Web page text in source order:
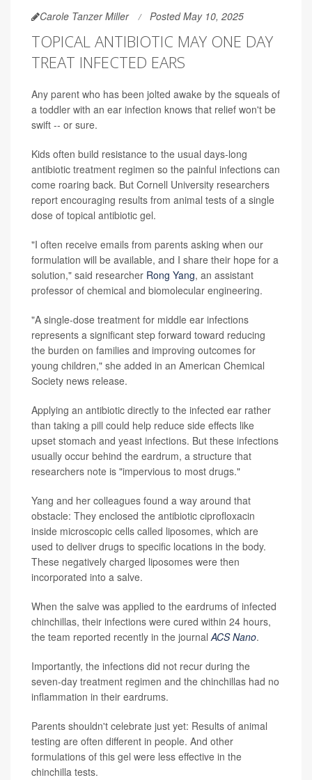
Carole Tanzer Miller Posted May 10, 2025
TOPICAL ANTIBIOTIC MAY ONE DAY
TREAT INFECTED EARS
Any parent who has been jolted awake by the squeals of
a toddler with an ear infection knows that relief won't be
swift -- or sure.
Kids often build resistance to the usual days-long
antibiotic treatment regimen so the painful infections can
come roaring back. But Cornell University researchers
report encouraging results from animal tests of a single
dose of topical antibiotic gel.
"I often receive emails from parents asking when our
formulation will be available, and I share their hope for a
solution," said researcher Rong Yang, an assistant
professor of chemical and biomolecular engineering.
"A single-dose treatment for middle ear infections
represents a significant step forward toward reducing
the burden on families and improving outcomes for
young children," she added in an American Chemical
Society news release.
Applying an antibiotic directly to the infected ear rather
than taking a pill could help reduce side effects like
upset stomach and yeast infections. But these infections
usually occur behind the eardrum, a structure that
researchers note is "impervious to most drugs."
Yang and her colleagues found a way around that
obstacle: They enclosed the antibiotic ciprofloxacin
inside microscopic cells called liposomes, which are
used to deliver drugs to specific locations in the body.
These negatively charged liposomes were then
incorporated into a salve.
When the salve was applied to the eardrums of infected
chinchillas, their infections were cured within 24 hours,
the team reported recently in the journalACS Nano.
Importantly, the infections did not recur during the
seven-day treatment regimen and the chinchillas had no
inflammation in their eardrums.
Parents shouldn't celebrate just yet: Results of animal
testing are often different in people. And other
formulations of this gel were less effective in the
chinchilla tests.